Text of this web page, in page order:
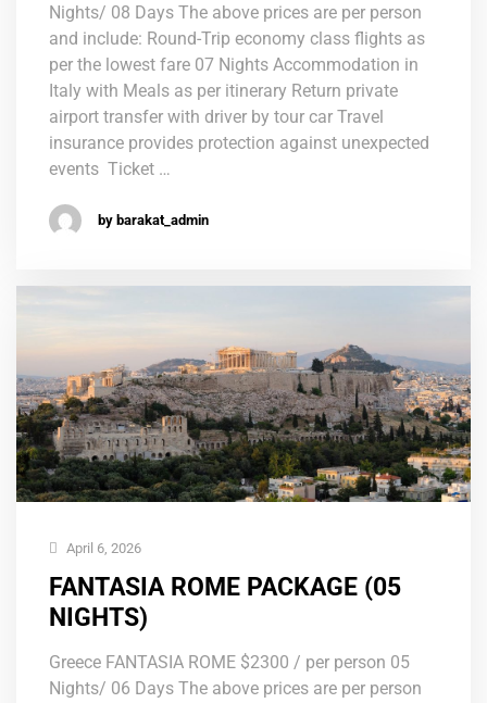
Nights/ 08 Days The above prices are per person
and include: Round-Trip economy class flights as
per the lowest fare 07 Nights Accommodation in
Italy with Meals as per itinerary Return private
airport transfer with driver by tour car Travel
insurance provides protection against unexpected
events Ticket …
by barakat_admin
April 6, 2026
FANTASIA ROME PACKAGE (05
NIGHTS)
Greece FANTASIA ROME $2300 / per person 05
Nights/ 06 Days The above prices are per person